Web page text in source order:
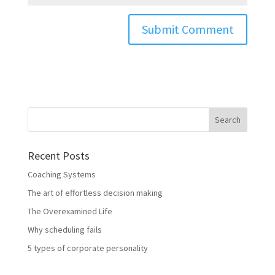
Recent Posts
Coaching Systems
The art of effortless decision making
The Overexamined Life
Why scheduling fails
5 types of corporate personality